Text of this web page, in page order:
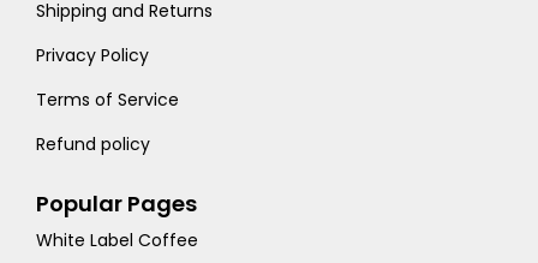
Shipping and Returns
Privacy Policy
Terms of Service
Refund policy
Popular Pages
White Label Coffee